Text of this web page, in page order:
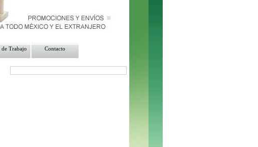
de Trabajo Contacto